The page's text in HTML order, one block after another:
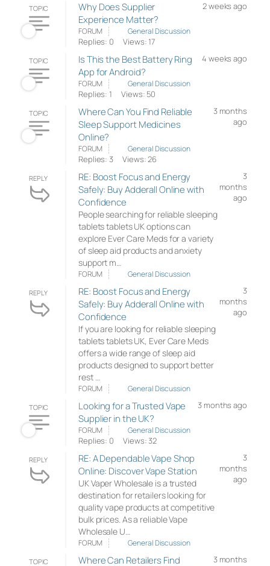
TOPIC
Why Does Supplier
Experience Matter?
2 weeks ago
FORUM General Discussion
Replies: 0 Views: 17
TOPIC
Is This the Best Battery Ring
App for Android?
4 weeks ago
FORUM General Discussion
Replies: 1 Views: 50
TOPIC
Where Can You Find Reliable
Sleep Support Medicines
Online?
3 months
ago
FORUM General Discussion
Replies: 3 Views: 26
REPLY
RE: Boost Focus and Energy
Safely: Buy Adderall Online with
Confidence
People searching for reliable sleeping
tablets tablets UK options can
explore Ever Care Meds for a variety
of sleep aid products and anxiety
support m…
3
months
ago
FORUM General Discussion
REPLY
RE: Boost Focus and Energy
Safely: Buy Adderall Online with
Confidence
If you are looking for reliable sleeping
tablets tablets UK, Ever Care Meds
offers a wide range of sleep aid
products designed to support better
rest …
3
months
ago
FORUM General Discussion
TOPIC
Looking for a Trusted Vape
Supplier in the UK?
3 months ago
FORUM General Discussion
Replies: 0 Views: 32
REPLY
RE: A Dependable Vape Shop
Online: Discover Vape Station
UK Vaper Wholesale is a trusted
destination for retailers looking for
quality vape products at competitive
bulk prices. As a reliable Vape
Wholesale U…
3
months
ago
FORUM General Discussion
TOPIC
Where Can Retailers Find
3 months